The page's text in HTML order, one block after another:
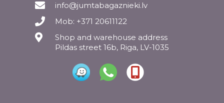
info@jumtabagaznieki.lv
Mob: +371 20611122
Shop and warehouse address
Pildas street 16b, Riga, LV-1035